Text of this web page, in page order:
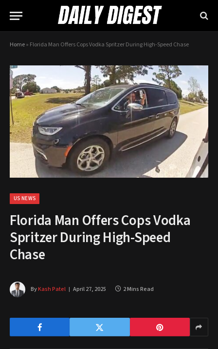
Home» Florida Man Offers Cops Vodka Spritzer During High-Speed Chase
US NEWS
Florida Man Offers Cops Vodka
Spritzer During High-Speed
Chase
ByKash Patel April 27, 2025 2 Mins Read